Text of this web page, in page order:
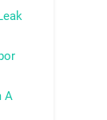
A